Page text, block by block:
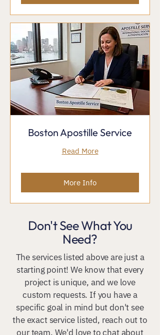
Boston Apostille Service
Read More
More Info
Don't See What You
Need?
The services listed above are just a
starting point! We know that every
project is unique, and we love
custom requests. If you have a
specific goal in mind but don't see
the exact service listed, reach out to
our team. We'd love to chat about